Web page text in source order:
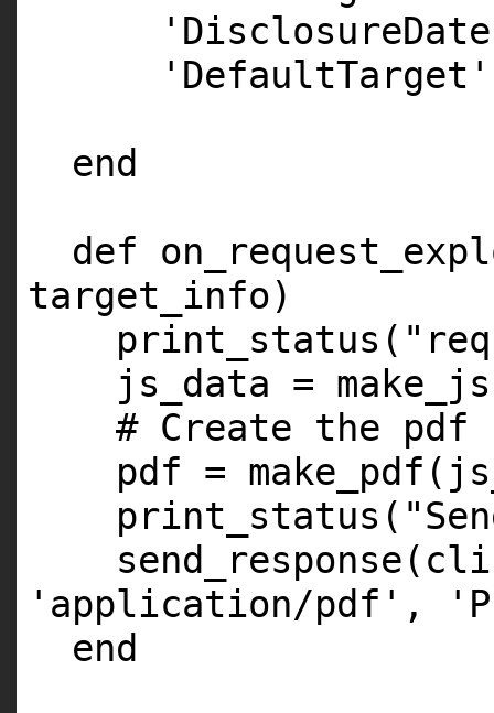
'DefaultTarget'
end
def
target_info)
print_status(
js_data =
# Create the pdf
pdf =
print_status(
'application/pdf' ,
end